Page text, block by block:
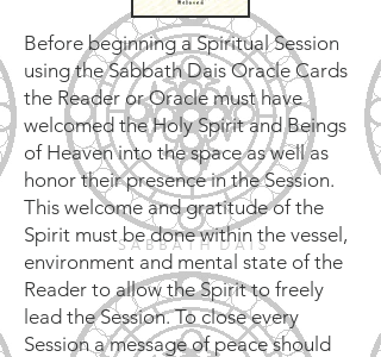
​Before beginning a Spiritual Session
using the Sabbath Dais Oracle Cards
the Reader or Oracle must have
welcomed the Holy Spirit and Beings
of Heaven into the space as well as
honor their presence in the Session.
This welcome and gratitude of the
Spirit must be done within the vessel,
environment and mental state of the
Reader to allow the Spirit to freely
lead the Session. To close every
Session a message of peace should